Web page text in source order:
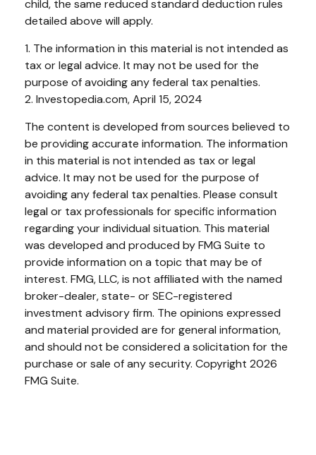
child, the same reduced standard deduction rules
detailed above will apply.
1. The information in this material is not intended as
tax or legal advice. It may not be used for the
purpose of avoiding any federal tax penalties.
2. Investopedia.com, April 15, 2024
The content is developed from sources believed to
be providing accurate information. The information
in this material is not intended as tax or legal
advice. It may not be used for the purpose of
avoiding any federal tax penalties. Please consult
legal or tax professionals for specific information
regarding your individual situation. This material
was developed and produced by FMG Suite to
provide information on a topic that may be of
interest. FMG, LLC, is not affiliated with the named
broker-dealer, state- or SEC-registered
investment advisory firm. The opinions expressed
and material provided are for general information,
and should not be considered a solicitation for the
purchase or sale of any security. Copyright 2026
FMG Suite.